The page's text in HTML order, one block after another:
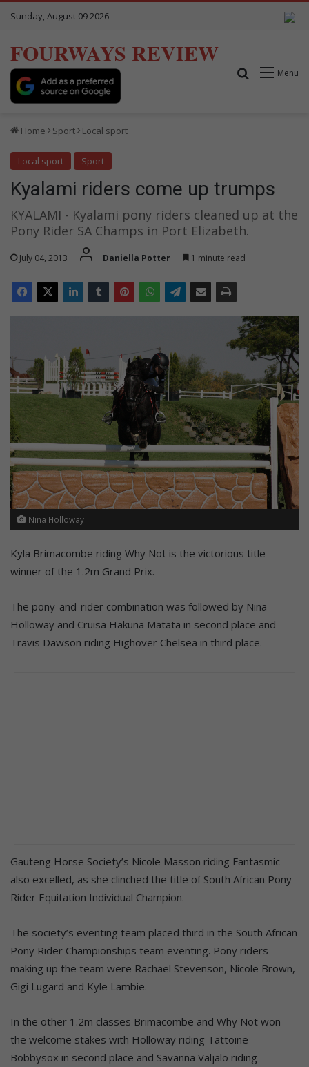
Sunday, August 09 2026
FOURWAYS REVIEW
Menu
Search for
Home Sport Local sport
Local sport Sport
Kyalami riders come up trumps
KYALAMI - Kyalami pony riders cleaned up at the
Pony Rider SA Champs in Port Elizabeth.
July 04, 2013 Daniella Potter 1 minute read
Nina Holloway
Kyla Brimacombe riding Why Not is the victorious title
winner of the 1.2m Grand Prix.
The pony-and-rider combination was followed by Nina
Holloway and Cruisa Hakuna Matata in second place and
Travis Dawson riding Highover Chelsea in third place.
Gauteng Horse Society’s Nicole Masson riding Fantasmic
also excelled, as she clinched the title of South African Pony
Rider Equitation Individual Champion.
The society’s eventing team placed third in the South African
Pony Rider Championships team eventing. Pony riders
making up the team were Rachael Stevenson, Nicole Brown,
Gigi Lugard and Kyle Lambie.
In the other 1.2m classes Brimacombe and Why Not won
the welcome stakes with Holloway riding Tattoine
Bobbysox in second place and Savanna Valjalo riding